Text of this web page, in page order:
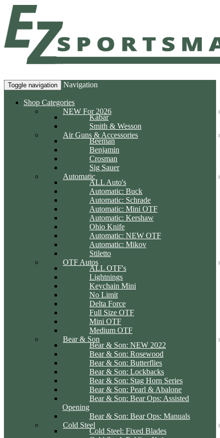
Toggle navigation Navigation
Shop Categories
NEW For 2026
Kabar
Smith & Wesson
Air Guns & Accessories
Beeman
Benjamin
Crosman
Sig Sauer
Automatic
ALL Auto's
Automatic: Buck
Automatic: Schrade
Automatic: Mini OTF
Automatic: Kershaw
Ohio Knife
Automatic: NEW OTF
Automatic: Mikov
Stiletto
OTF Autos
ALL OTF's
Lightnings
Keychain Mini
No Limit
Delta Force
Full Size OTF
Mini OTF
Medium OTF
Bear & Son
Bear & Son: NEW 2022
Bear & Son: Rosewood
Bear & Son: Butterflies
Bear & Son: Lockbacks
Bear & Son: Stag Horn Series
Bear & Son: Pearl & Abalone
Bear & Son: Bear Ops: Assisted
Opening
Bear & Son: Bear Ops: Manuals
Cold Steel
Cold Steel: Fixed Blades